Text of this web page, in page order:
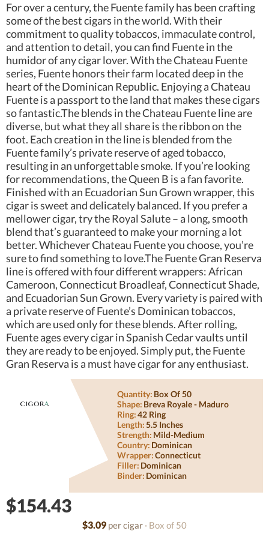
For over a century, the Fuente family has been crafting
some of the best cigars in the world. With their
commitment to quality tobaccos, immaculate control,
and attention to detail, you can find Fuente in the
humidor of any cigar lover. With the Chateau Fuente
series, Fuente honors their farm located deep in the
heart of the Dominican Republic. Enjoying a Chateau
Fuente is a passport to the land that makes these cigars
so fantastic.The blends in the Chateau Fuente line are
diverse, but what they all share is the ribbon on the
foot. Each creation in the line is blended from the
Fuente family’s private reserve of aged tobacco,
resulting in an unforgettable smoke. If you’re looking
for recommendations, the Queen B is a fan favorite.
Finished with an Ecuadorian Sun Grown wrapper, this
cigar is sweet and delicately balanced. If you prefer a
mellower cigar, try the Royal Salute – a long, smooth
blend that’s guaranteed to make your morning a lot
better. Whichever Chateau Fuente you choose, you’re
sure to find something to love.The Fuente Gran Reserva
line is offered with four different wrappers: African
Cameroon, Connecticut Broadleaf, Connecticut Shade,
and Ecuadorian Sun Grown. Every variety is paired with
a private reserve of Fuente’s Dominican tobaccos,
which are used only for these blends. After rolling,
Fuente ages every cigar in Spanish Cedar vaults until
they are ready to be enjoyed. Simply put, the Fuente
Gran Reserva is a must have cigar for any enthusiast.
Quantity: Box Of 50
Shape: Breva Royale - Maduro
Ring:42 Ring
Length:5.5 Inches
Strength: Mild-Medium
Country: Dominican
Wrapper:Connecticut
Filler: Dominican
Binder: Dominican
$154.43
$3.09 per cigar · Box of 50